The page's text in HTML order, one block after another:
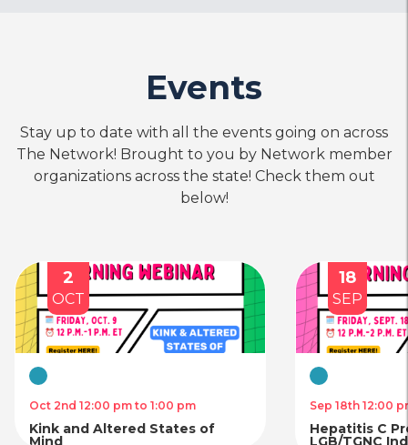
Events
Stay up to date with all the events going on across
The Network! Brought to you by Network member
organizations across the state! Check them out
below!
2
OCT
Virtual
Oct 2nd 12:00 pm to 1:00 pm
Kink and Altered States of
Mind
18
SEP
Virtual
Sep 18th 12:00
Hepatitis C
LGB/TGNC